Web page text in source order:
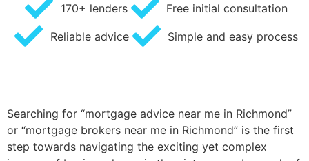
170+ lenders Free initial consultation
Reliable advice Simple and easy process
Searching for “mortgage advice near me in Richmond”
or “mortgage brokers near me in Richmond” is the first
step towards navigating the exciting yet complex